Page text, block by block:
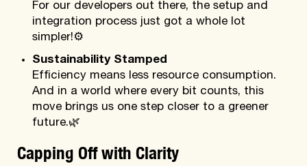
For our developers out there, the setup and
integration process just got a whole lot
simpler!⚙️
Sustainability Stamped
Efficiency means less resource consumption.
And in a world where every bit counts, this
move brings us one step closer to a greener
future.🌿
Capping Off with Clarity